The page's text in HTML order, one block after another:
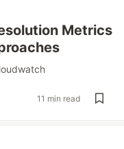
Metrics
11 min read